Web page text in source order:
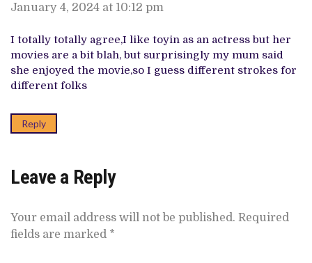
January 4, 2024 at 10:12 pm
I totally totally agree,I like toyin as an actress but her
movies are a bit blah, but surprisingly my mum said
she enjoyed the movie,so I guess different strokes for
different folks
Reply
Leave a Reply
Your email address will not be published. Required
fields are marked *